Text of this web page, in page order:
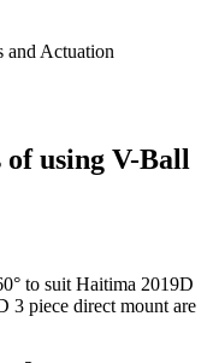
and Actuation
using V-Ball
to suit Haitima 2019D
3 piece direct mount are